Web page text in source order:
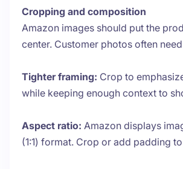
Cropping and composition
Amazon images should put the
center. Customer photos often
Tighter framing: Crop to
while keeping enough context to
Aspect ratio: Amazon displays
(1:1) format. Crop or add padding